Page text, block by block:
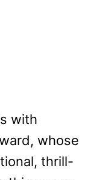
with
whose
thrill-